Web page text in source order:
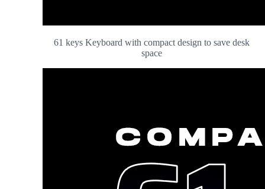
61 keys Keyboard with compact design to save desk
space